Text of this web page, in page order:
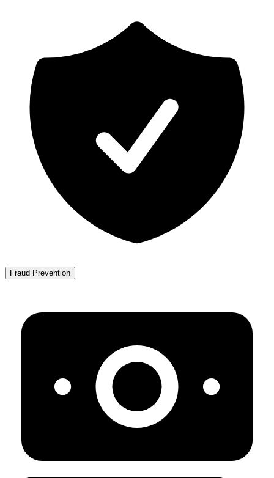
Fraud Prevention